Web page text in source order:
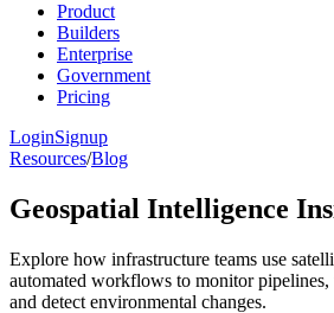
Product
Builders
Enterprise
Government
Pricing
LoginSignup
Resources/Blog
Geospatial Intelligence
Explore how infrastructure teams use
automated workflows to monitor
and detect environmental changes.